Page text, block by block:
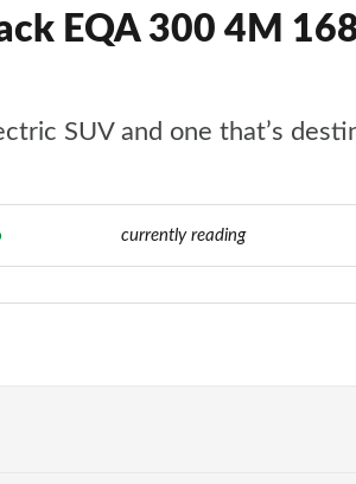
EQA 300 4M
SUV and one that’s
currently reading